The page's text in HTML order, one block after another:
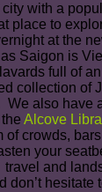
with a
place to
at the
Saigon is
full of
collection of
We also have
Alcove
of crowds,
your
and
don’t hesitate